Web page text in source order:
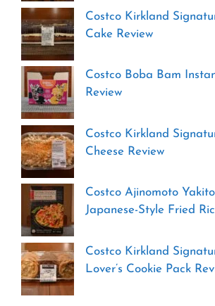
Costco Kirkland
Cake Review
Costco Boba Bam
Review
Costco Kirkland
Cheese Review
Costco Ajinomoto
Japanese-Style Fried
Costco Kirkland
Lover’s Cookie Pack